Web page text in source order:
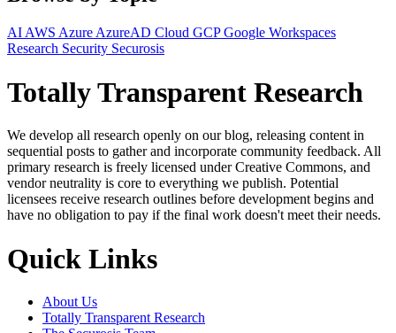
AI AWS Azure AzureAD Cloud GCPGoogle Workspaces
Research Security Securosis
Totally Transparent Research
We develop all research openly on our blog, releasing content in
sequential posts to gather and incorporate community feedback. All
primary research is freely licensed under Creative Commons, and
vendor neutrality is core to everything we publish. Potential
licensees receive research outlines before development begins and
have no obligation to pay if the final work doesn't meet their needs.
Quick Links
About Us
Totally Transparent Research